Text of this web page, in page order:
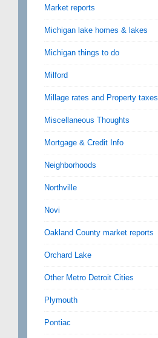
Market reports
Michigan lake homes & lakes
Michigan things to do
Milford
Millage rates and Property taxes
Miscellaneous Thoughts
Mortgage & Credit Info
Neighborhoods
Northville
Novi
Oakland County market reports
Orchard Lake
Other Metro Detroit Cities
Plymouth
Pontiac